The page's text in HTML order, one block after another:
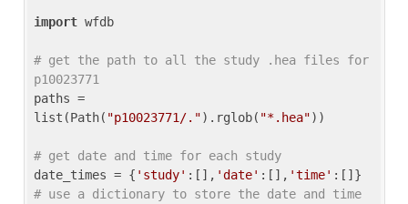
import wfdb
# get the path to all the study .hea files for
p10023771
paths =
list(Path( "p10023771/.").rglob( "*.hea"))
# get date and time for each study
date_times = { 'study' :[], 'date' :[], 'time'
# use a dictionary to store the date and time